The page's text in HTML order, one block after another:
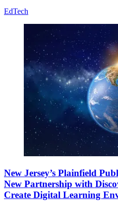
EdTech
New Jersey’s Plainfield
New Partnership with
Create Digital Learning